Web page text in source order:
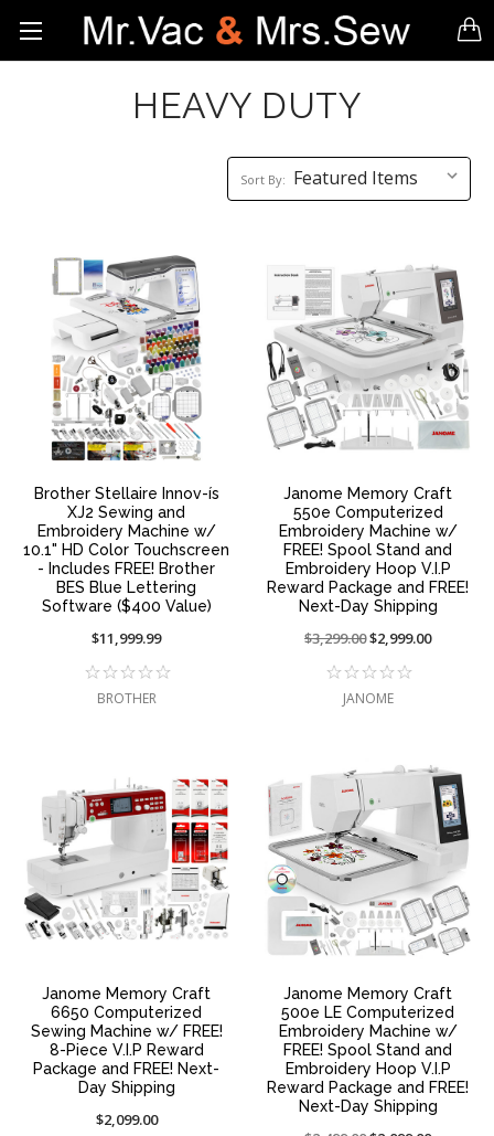
HEAVY DUTY
Sort
By:
Sort By:
Brother Stellaire Innov-ís
XJ2 Sewing and
Embroidery Machine w/
10.1" HD Color Touchscreen
- Includes FREE! Brother
BES Blue Lettering
Software ($400 Value)
$11,999.99
BROTHER
Janome Memory Craft
550e Computerized
Embroidery Machine w/
FREE! Spool Stand and
Embroidery Hoop V.I.P
Reward Package and FREE!
Next-Day Shipping
Price
from:
$3,299.00On
at:
$2,999.00
JANOME
Janome Memory Craft
6650 Computerized
Sewing Machine w/ FREE!
8-Piece V.I.P Reward
Package and FREE! Next-
Day Shipping
$2,099.00
Janome Memory Craft
500e LE Computerized
Embroidery Machine w/
FREE! Spool Stand and
Embroidery Hoop V.I.P
Reward Package and FREE!
Next-Day Shipping